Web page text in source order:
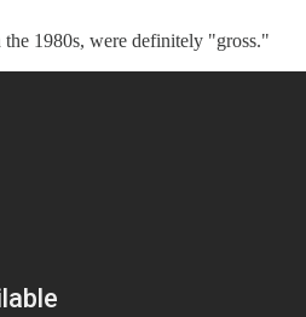
1980s, were definitely "gross."